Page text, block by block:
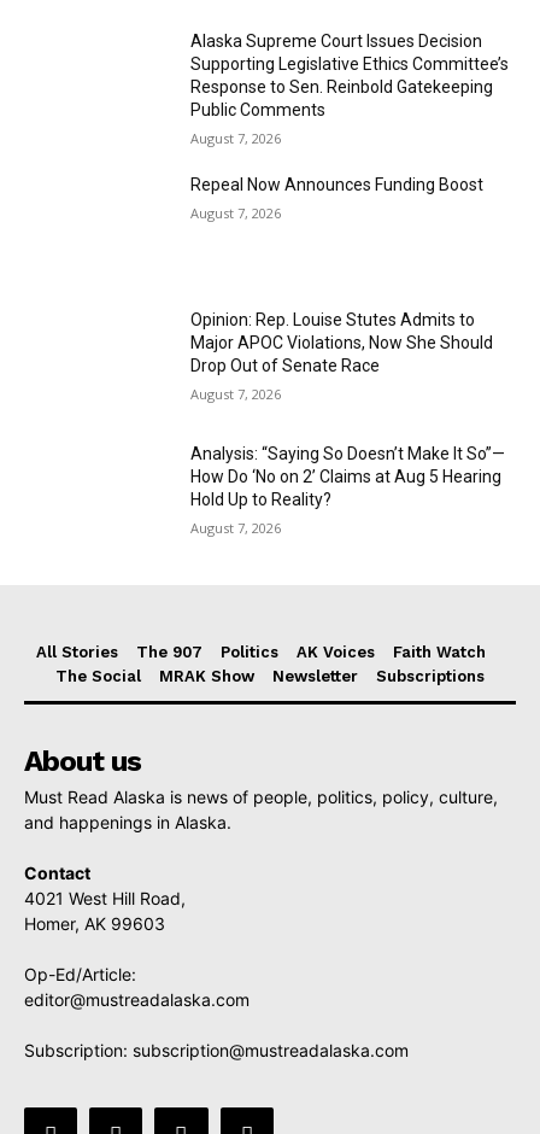
Alaska Supreme Court Issues Decision
Supporting Legislative Ethics Committee’s
Response to Sen. Reinbold Gatekeeping
Public Comments
August 7, 2026
Repeal Now Announces Funding Boost
August 7, 2026
Opinion: Rep. Louise Stutes Admits to
Major APOC Violations, Now She Should
Drop Out of Senate Race
August 7, 2026
Analysis: “Saying So Doesn’t Make It So”—
How Do ‘No on 2’ Claims at Aug 5 Hearing
Hold Up to Reality?
August 7, 2026
All Stories The 907 Politics AK Voices
Faith Watch
The Social
MRAK Show Newsletter Subscriptions
About us
Must Read Alaska is news of people, politics, policy, culture,
and happenings in Alaska.
Contact
4021 West Hill Road,
Homer, AK 99603
Op-Ed/Article:
editor@mustreadalaska.com
Subscription: subscription@mustreadalaska.com